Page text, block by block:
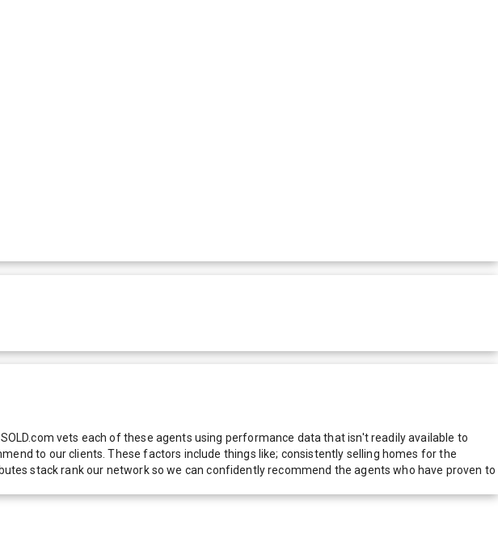
vets each of these agents using performance data that isn't readily available to
to our clients. These factors include things like; consistently selling homes for the
stack rank our network so we can confidently recommend the agents who have proven to